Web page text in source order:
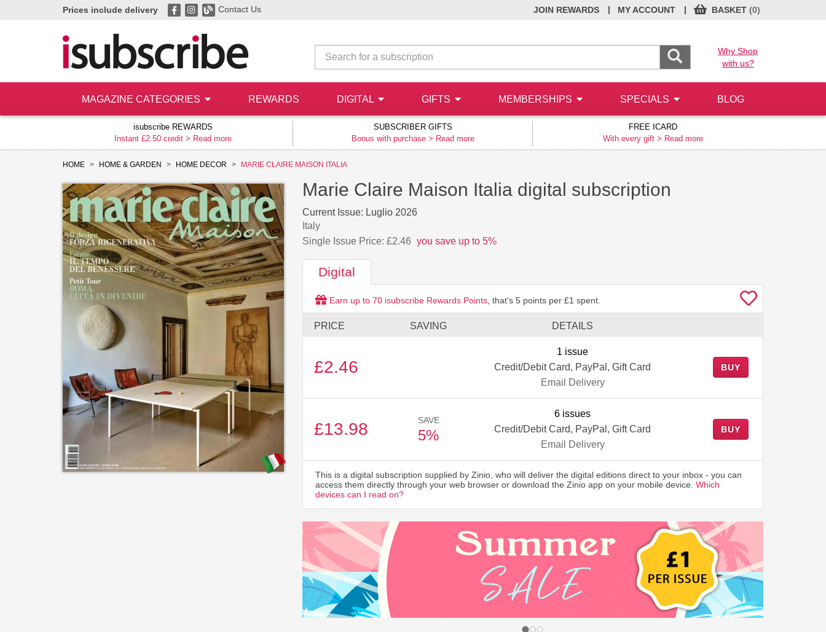
Prices include delivery Contact Us JOIN REWARDS MY ACCOUNT
| BASKET (0)
|
Why Shop
with us?
MAGAZINE CATEGORIES REWARDS DIGITAL GIFTS MEMBERSHIPS SPECIALS BLOG
isubscribe REWARDS
Instant £2.50 credit > Read more
SUBSCRIBER GIFTS
Bonus with purchase > Read more
FREE ICARD
With every gift > Read more
HOME HOME & GARDEN HOME DECOR MARIE CLAIRE MAISON ITALIA
Marie Claire Maison Italia digital subscription
Current Issue: Luglio 2026
Italy
Single Issue Price: £2.46 you save up to 5%
Digital
Earn up to 70 isubscribe Rewards Points , that's 5 points per £1 spent.
PRICE SAVING DETAILS
£2.46
1 issue
Credit/Debit Card, PayPal, Gift Card
Email Delivery
BUY
£13.98 SAVE
5%
6 issues
Credit/Debit Card, PayPal, Gift Card
Email Delivery
BUY
This is a digital subscription supplied by Zinio, who will deliver the digital editions direct to your inbox - you can
access them directly through your web browser or download the Zinio app on your mobile device. Which
devices can I read on?